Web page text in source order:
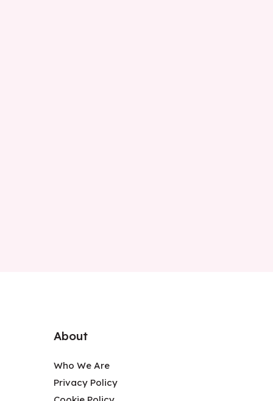
About
Who We Are
Privacy Policy